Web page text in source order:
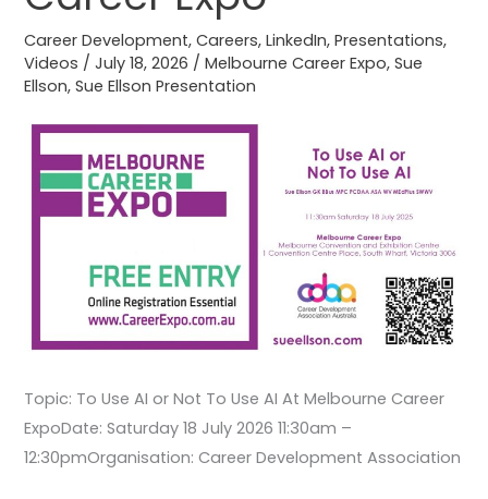
Career Development,Careers,LinkedIn,Presentations,
Videos /July 18, 2026 /Melbourne Career Expo,Sue
Ellson,Sue Ellson Presentation
Topic: To Use AI or Not To Use AI At Melbourne Career
ExpoDate: Saturday 18 July 2026 11:30am –
12:30pmOrganisation: Career Development Association
Use
AI
Career